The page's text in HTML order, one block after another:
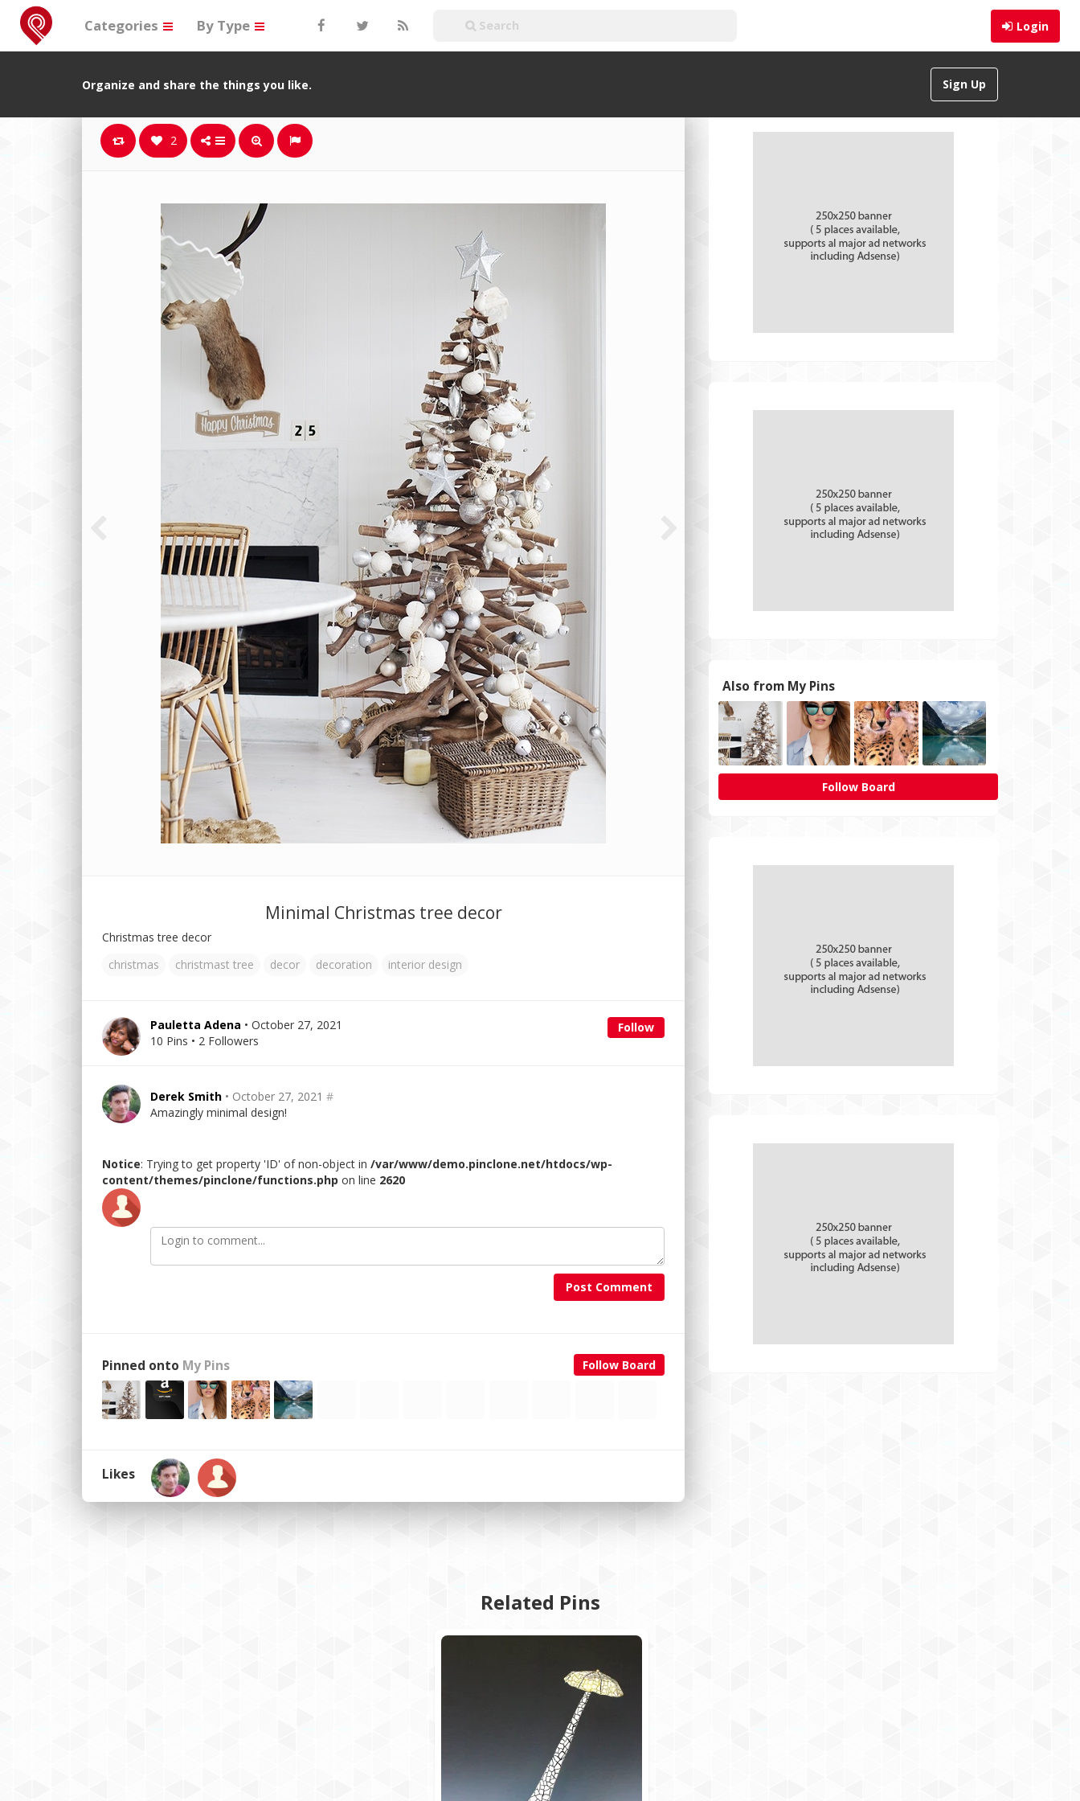
Login
Categories By Type
Sign Up
Organize and share the things you like.
2
Minimal Christmas tree decor
Christmas tree decor
christmas
christmast tree decor decoration interior design
Follow
Pauletta Adena • October 27, 2021
10 Pins • 2 Followers
Derek Smith • October 27, 2021 #
Amazingly minimal design!
Notice: Trying to get property 'ID' of non-object in /var/www/demo.pinclone.net/htdocs/wp-
content/themes/pinclone/functions.php on line 2620
Post Comment
Follow Board
Pinned onto My Pins
Likes
Also from My Pins
Follow Board
Related Pins